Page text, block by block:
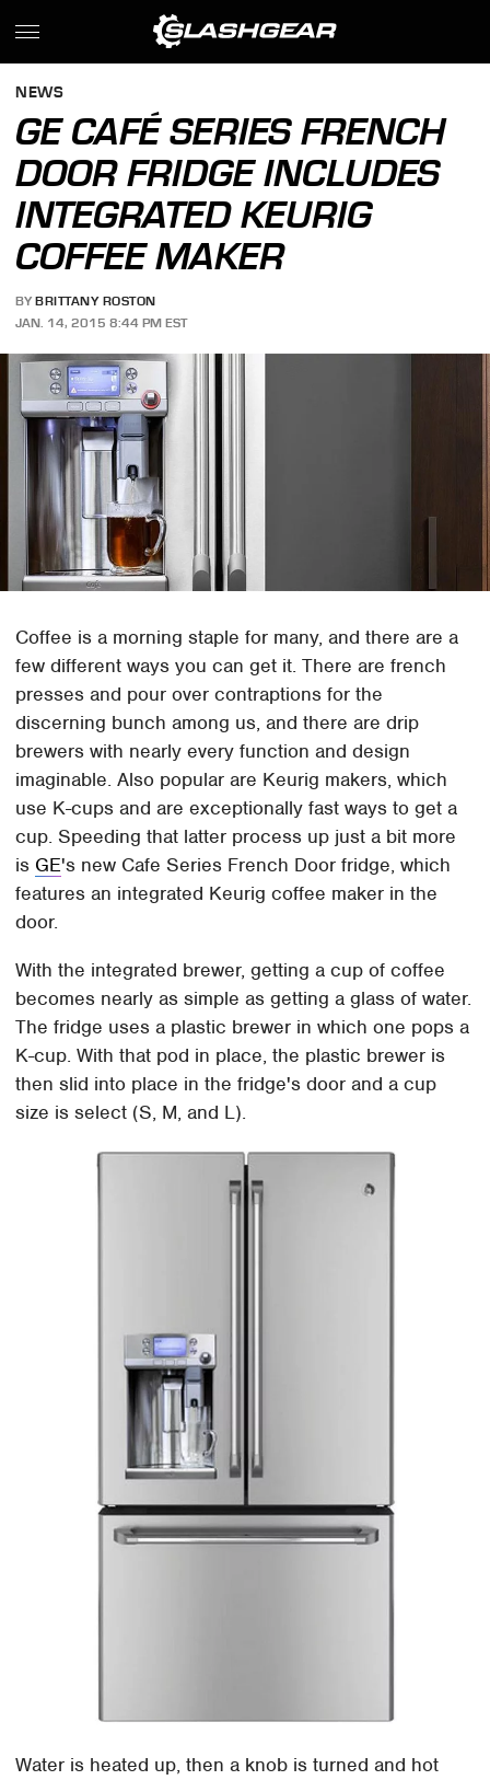
NEWS
GE CAFÉ SERIES FRENCH
DOOR FRIDGE INCLUDES
INTEGRATED KEURIG
COFFEE MAKER
BY BRITTANY ROSTON
JAN. 14, 2015 8:44 PM EST
Coffee is a morning staple for many, and there are a
few different ways you can get it. There are french
presses and pour over contraptions for the
discerning bunch among us, and there are drip
brewers with nearly every function and design
imaginable. Also popular are Keurig makers, which
use K-cups and are exceptionally fast ways to get a
cup. Speeding that latter process up just a bit more
is GE's new Cafe Series French Door fridge, which
features an integrated Keurig coffee maker in the
door.
With the integrated brewer, getting a cup of coffee
becomes nearly as simple as getting a glass of water.
The fridge uses a plastic brewer in which one pops a
K-cup. With that pod in place, the plastic brewer is
then slid into place in the fridge's door and a cup
size is select (S, M, and L).
Water is heated up, then a knob is turned and hot